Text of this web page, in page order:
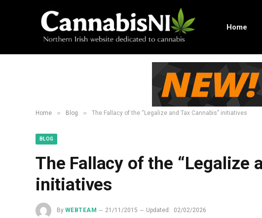
Home
Home » Blog » The Fallacy of the “Legalize and Tax Cannabis” initiatives
BLOG
The Fallacy of the “Legalize
initiatives
By WEBTEAM 21/11/2015 Updated: 02/02/2026